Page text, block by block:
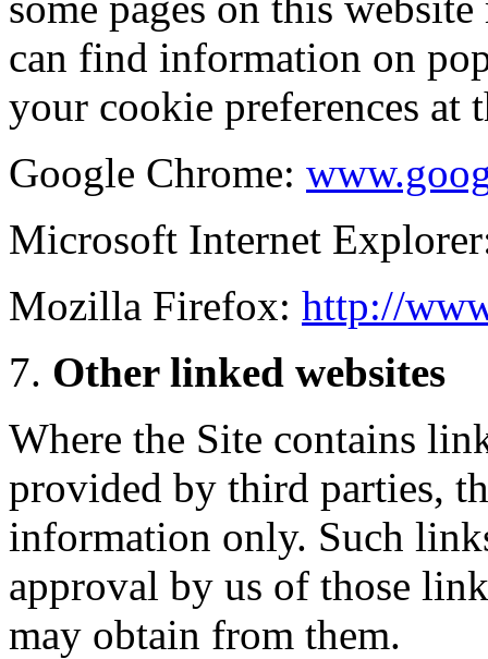
can find information on
your cookie preferences at
Google Chrome:
Microsoft Internet
Mozilla Firefox: http://
Other linked websites
Where the Site contains
provided by third parties,
information only. Such
approval by us of those
may obtain from them.